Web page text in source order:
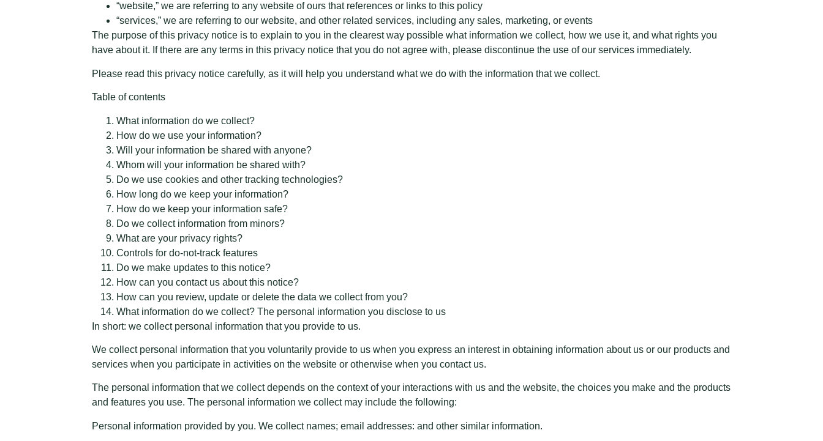
“website,” we are referring to any website of ours that references or links to this policy
“services,” we are referring to our website, and other related services, including any sales, marketing, or events
The purpose of this privacy notice is to explain to you in the clearest way possible what information we collect, how we use it, and what rights you
have about it. If there are any terms in this privacy notice that you do not agree with, please discontinue the use of our services immediately.
Please read this privacy notice carefully, as it will help you understand what we do with the information that we collect.
Table of contents
What information do we collect?
How do we use your information?
Will your information be shared with anyone?
Whom will your information be shared with?
Do we use cookies and other tracking technologies?
How long do we keep your information?
How do we keep your information safe?
Do we collect information from minors?
What are your privacy rights?
Controls for do-not-track features
Do we make updates to this notice?
How can you contact us about this notice?
How can you review, update or delete the data we collect from you?
What information do we collect? The personal information you disclose to us
In short: we collect personal information that you provide to us.
We collect personal information that you voluntarily provide to us when you express an interest in obtaining information about us or our products and
services when you participate in activities on the website or otherwise when you contact us.
The personal information that we collect depends on the context of your interactions with us and the website, the choices you make and the products
and features you use. The personal information we collect may include the following:
Personal information provided by you. We collect names; email addresses: and other similar information.